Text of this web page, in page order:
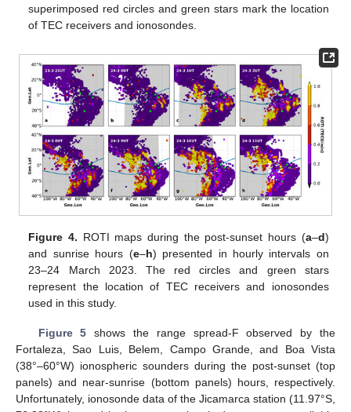
superimposed red circles and green stars mark the location
of TEC receivers and ionosondes.
Figure 4. ROTI maps during the post-sunset hours (a–d)
and sunrise hours (e–h) presented in hourly intervals on
23–24 March 2023. The red circles and green stars
represent the location of TEC receivers and ionosondes
used in this study.
Figure 5 shows the range spread-F observed by the
Fortaleza, Sao Luis, Belem, Campo Grande, and Boa Vista
(38°–60°W) ionospheric sounders during the post-sunset (top
panels) and near-sunrise (bottom panels) hours, respectively.
Unfortunately, ionosonde data of the Jicamarca station (11.97°S,